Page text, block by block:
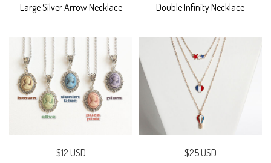
Large Silver Arrow Necklace
Double Infinity Necklace
$12 USD
$25 USD